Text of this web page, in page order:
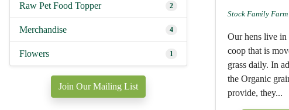
Raw Pet Food Topper 2
Merchandise 4
Flowers 1
Join Our Mailing List
Stock Family Farm
Our hens live in
coop that is
grass daily. In
the Organic
provide, they...